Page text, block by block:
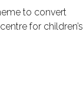
to convert
for children’s